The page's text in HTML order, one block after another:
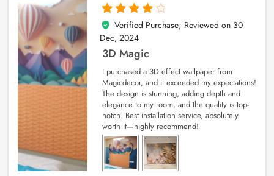
4
out of 5
Verified Purchase; Reviewed on 30
Dec, 2024
3D Magic
I purchased a 3D effect wallpaper from
Magicdecor, and it exceeded my expectations!
The design is stunning, adding depth and
elegance to my room, and the quality is top-
notch. Best installation service, absolutely
worth it—highly recommend!